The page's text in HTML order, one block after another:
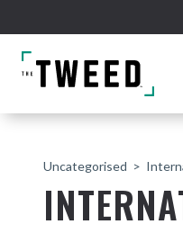
Uncategorised